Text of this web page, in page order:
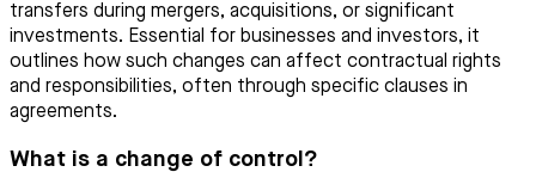
transfers during mergers, acquisitions, or significant
investments. Essential for businesses and investors, it
outlines how such changes can affect contractual rights
and responsibilities, often through specific clauses in
agreements.
What is a change of control?